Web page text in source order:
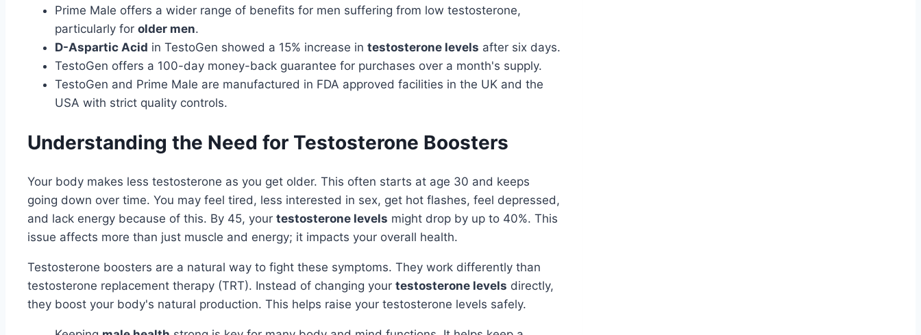
Prime Male offers a wider range of benefits for men suffering from low testosterone,
particularly for older men.
D-Aspartic Acid in TestoGen showed a 15% increase in testosterone levels after six days.
TestoGen offers a 100-day money-back guarantee for purchases over a month's supply.
TestoGen and Prime Male are manufactured in FDA approved facilities in the UK and the
USA with strict quality controls.
Understanding the Need for Testosterone Boosters
Your body makes less testosterone as you get older. This often starts at age 30 and keeps
going down over time. You may feel tired, less interested in sex, get hot flashes, feel depressed,
and lack energy because of this. By 45, your testosterone levels might drop by up to 40%. This
issue affects more than just muscle and energy; it impacts your overall health.
Testosterone boosters are a natural way to fight these symptoms. They work differently than
testosterone replacement therapy (TRT). Instead of changing your testosterone levels directly,
they boost your body's natural production. This helps raise your testosterone levels safely.